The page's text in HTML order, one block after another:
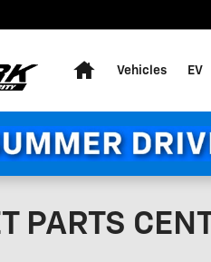
Vehicles EV
PARTS